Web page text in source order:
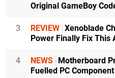
Original GameBoy
3 REVIEW Xenoblade
Power Finally Fix This
4 NEWS Motherboard
Fuelled PC